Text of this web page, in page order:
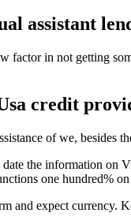
assistant
in not getting
credit
of we, besides
the information on
one hundred%
and expect currency.